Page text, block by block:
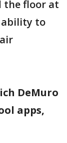
the floor at
ability to
DeMuro
apps,